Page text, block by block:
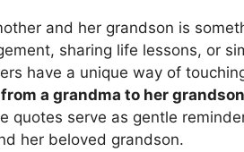
and her grandson is
sharing life lessons, or
have a unique way of
a grandma to her grandson
quotes serve as gentle
her beloved grandson.